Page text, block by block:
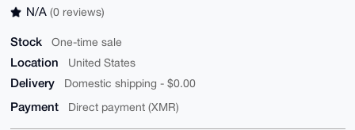
N/A (0 reviews)
Stock One-time sale
Location United States
Delivery Domestic shipping - $0.00
Payment Direct payment (XMR)